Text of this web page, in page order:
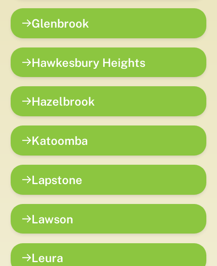
Glenbrook
Hawkesbury Heights
Hazelbrook
Katoomba
Lapstone
Lawson
Leura